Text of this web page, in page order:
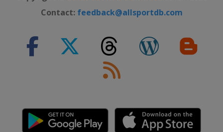
Contact: feedback@allsportdb.com